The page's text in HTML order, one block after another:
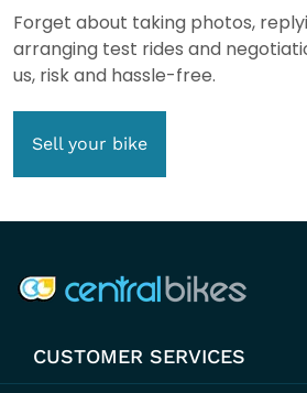
Forget about taking photos,
arranging test rides and
us, risk and hassle-free.
Sell your bike
CUSTOMER SERVICES